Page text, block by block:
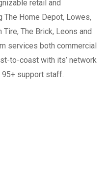
retail and
The Home Depot, Lowes,
Tire, The Brick, Leons and
services both commercial
to-coast with its’ network
support staff.